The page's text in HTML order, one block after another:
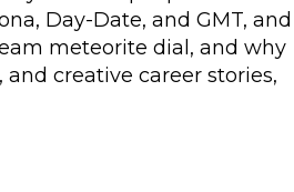
Day-Date, and GMT, and
meteorite dial, and why
creative career stories,